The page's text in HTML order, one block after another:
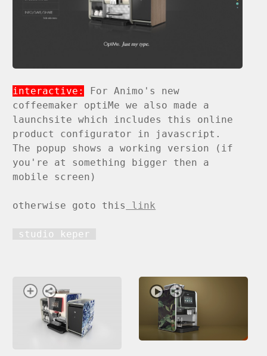
interactive:
For Animo's new
coffeemaker optiMe we also made a
launchsite which includes this online
product configurator in javascript.
The popup shows a working version (if
you're at something bigger then a
mobile screen)
otherwise goto this link
studio keper